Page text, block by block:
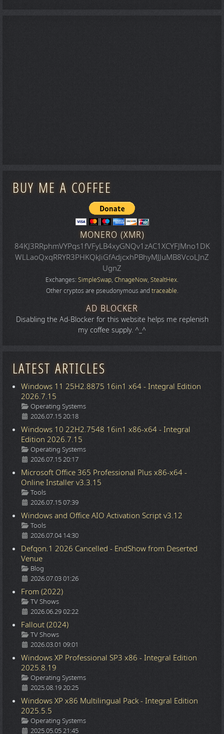
BUY ME A COFFEE
MONERO (XMR)
84KJ3RRphmVYPqs1fVFyLB4xyGNQv1zAC1XCYFJMno1DK
WLLaoQxqRRYR3PHKQkJiGfAdjcxhPBhyMJJuMB8VcoLJnZ
UgnZ
Exchanges: SimpleSwap, ChnageNow, StealtHex.
Other cryptos are pseudonymous andtraceable.
AD BLOCKER
Disabling the Ad-Blocker for this website helps me replenish
my coffee supply. ^_^
LATEST ARTICLES
Windows 11 25H2.8875 16in1 x64 - Integral Edition
2026.7.15
Details
Operating Systems
2026.07.15 20:18
Windows 10 22H2.7548 16in1 x86-x64 - Integral
Edition 2026.7.15
Details
Operating Systems
2026.07.15 20:17
Microsoft Office 365 Professional Plus x86-x64 -
Online Installer v3.3.15
Details
Tools
2026.07.15 07:39
Windows and Office AIO Activation Script v3.12
Details
Tools
2026.07.04 14:30
Defqon.1 2026 Cancelled - EndShow from Deserted
Venue
Details
Blog
2026.07.03 01:26
From (2022)
Details
TV Shows
2026.06.29 02:22
Fallout (2024)
Details
TV Shows
2026.03.01 09:01
Windows XP Professional SP3 x86 - Integral Edition
2025.8.19
Details
Operating Systems
2025.08.19 20:25
Windows XP x86 Multilingual Pack - Integral Edition
2025.5.5
Details
Operating Systems
2025.05.05 21:45